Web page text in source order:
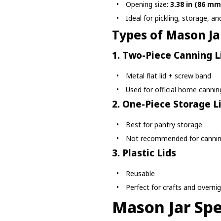
Opening size: 3.38 in (86
Ideal for pickling, storage,
Types of Mason
1. Two-Piece Canning
Metal flat lid + screw band
Used for official home
2. One-Piece Storage
Best for pantry storage
Not recommended for
3. Plastic Lids
Reusable
Perfect for crafts and
Mason Jar